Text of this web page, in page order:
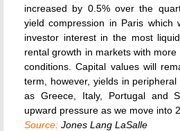
increased by 0.5% over the
yield compression in Paris which
investor interest in the most
rental growth in markets with
conditions. Capital values will
term, however, yields in
as Greece, Italy, Portugal and
upward pressure as we move into
Source: Jones Lang LaSalle